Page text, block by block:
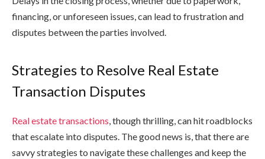
financing, or unforeseen issues, can lead to frustration and
disputes between the parties involved.
Strategies to Resolve Real Estate
Transaction Disputes
Real estate transactions , though thrilling, can hit roadblocks
that escalate into disputes. The good news is, that there are
savvy strategies to navigate these challenges and keep the